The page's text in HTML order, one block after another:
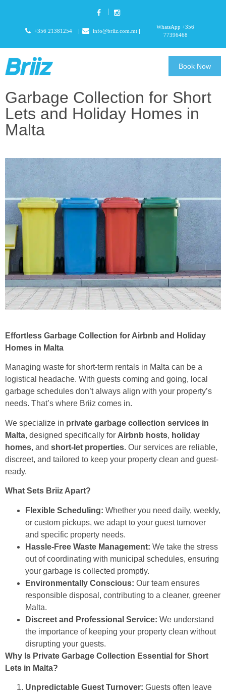
info@briiz.com.mt
+356 21381254
WhatsApp +356
77396468
Book Now
Garbage Collection for Short
Lets and Holiday Homes in
Malta
Effortless Garbage Collection for Airbnb and Holiday
Homes in Malta
Managing waste for short-term rentals in Malta can be a
logistical headache. With guests coming and going, local
garbage schedules don’t always align with your property’s
needs. That’s where Briiz comes in.
We specialize in private garbage collection services in
Malta, designed specifically for Airbnb hosts, holiday
homes, and short-let properties. Our services are reliable,
discreet, and tailored to keep your property clean and guest-
ready.
What Sets Briiz Apart?
Flexible Scheduling: Whether you need daily, weekly,
or custom pickups, we adapt to your guest turnover
and specific property needs.
Hassle-Free Waste Management: We take the stress
out of coordinating with municipal schedules, ensuring
your garbage is collected promptly.
Environmentally Conscious: Our team ensures
responsible disposal, contributing to a cleaner, greener
Malta.
Discreet and Professional Service: We understand
the importance of keeping your property clean without
disrupting your guests.
Why Is Private Garbage Collection Essential for Short
Lets in Malta?
Unpredictable Guest Turnover: Guests often leave